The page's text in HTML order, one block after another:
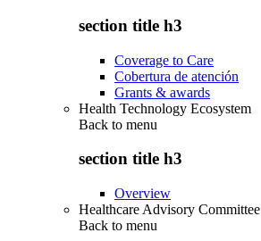
section title h3
Coverage to Care
Cobertura de atención
Grants & awards
Health Technology Ecosystem
Back to menu
section title h3
Overview
Healthcare Advisory Committee
Back to menu